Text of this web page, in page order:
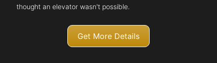
thought an elevator wasn't possible.
Get More Details